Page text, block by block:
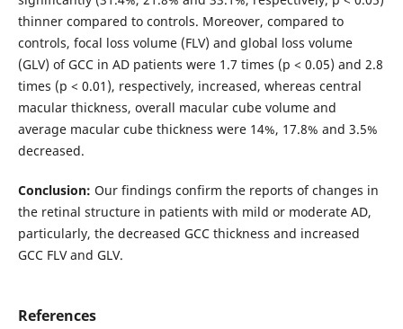
thinner compared to controls. Moreover, compared to
controls, focal loss volume (FLV) and global loss volume
(GLV) of GCC in AD patients were 1.7 times (p < 0.05) and 2.8
times (p < 0.01), respectively, increased, whereas central
macular thickness, overall macular cube volume and
average macular cube thickness were 14%, 17.8% and 3.5%
decreased.
Conclusion: Our findings confirm the reports of changes in
the retinal structure in patients with mild or moderate AD,
particularly, the decreased GCC thickness and increased
GCC FLV and GLV.
References